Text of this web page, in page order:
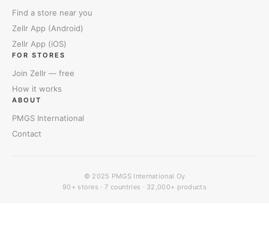
Find a store near you
Zellr App (Android)
Zellr App (iOS)
FOR STORES
Join Zellr — free
How it works
ABOUT
PMGS International
Contact
© 2025 PMGS International Oy
90+ stores · 7 countries · 32,000+ products